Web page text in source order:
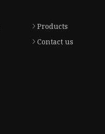
Products
Contact us